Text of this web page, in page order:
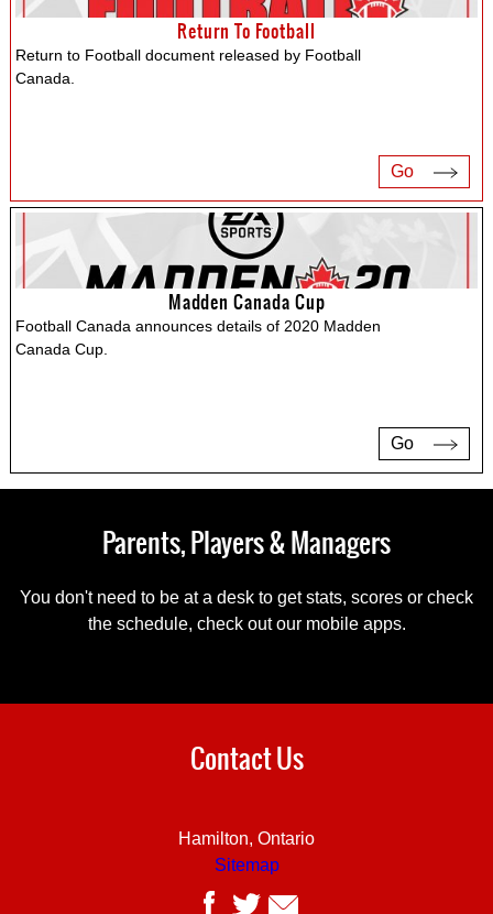
Return To Football
Return to Football document released by Football
Canada.
Go
Madden Canada Cup
Football Canada announces details of 2020 Madden
Canada Cup.
Go
Parents, Players & Managers
You don't need to be at a desk to get stats, scores or check
the schedule, check out our mobile apps.
Contact Us
Hamilton, Ontario
Sitemap